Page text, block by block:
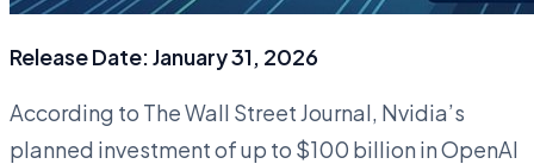
Release Date: January 31, 2026
According to The Wall Street Journal, Nvidia’s
planned investment of up to $100 billion in OpenAI